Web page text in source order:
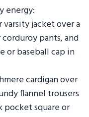
energy:
varsity jacket over a
pants, and
or baseball cap in
cardigan over
flannel trousers
pocket square or